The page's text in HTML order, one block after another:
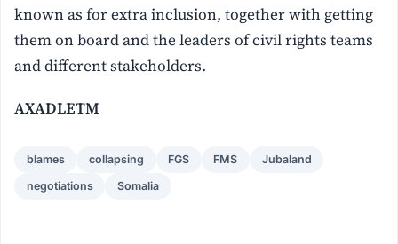
known as for extra inclusion, together with getting
them on board and the leaders of civil rights teams
and different stakeholders.
AXADLETM
blames collapsing FGS FMS Jubaland
negotiations Somalia